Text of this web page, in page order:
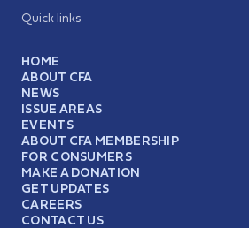
Quick links
HOME
ABOUT CFA
NEWS
ISSUE AREAS
EVENTS
ABOUT CFA MEMBERSHIP
FOR CONSUMERS
MAKE A DONATION
GET UPDATES
CAREERS
CONTACT US